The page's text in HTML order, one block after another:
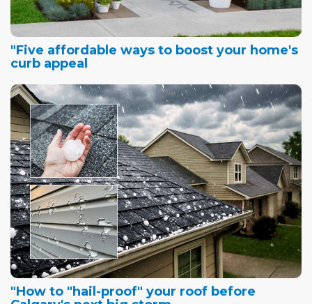
"Five affordable ways to boost your home's
curb appeal
"How to "hail-proof" your roof before